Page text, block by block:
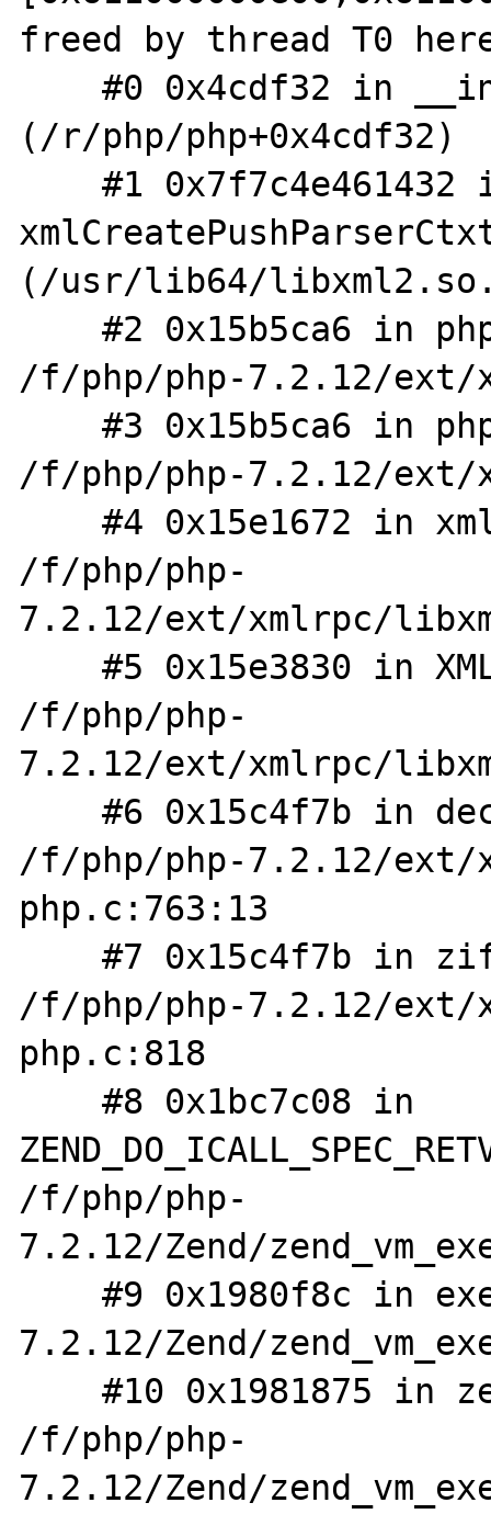
freed by thread T0
    #0 0x4cdf32 in __interceptor_free
(/r/php/php+0x4cdf32)
    #1 0x7f7c4e461432 in
(/usr/lib64/
    #2 0x15b5ca6 in php_XML_ParserCreate_MM
/f/php/php-7.2.12/ext/
    #3 0x15b5ca6 in php_XML_ParserCreate
/f/php/php-7.2.12/ext/
    #4 0x15e1672 in xml_elem_parse_buf
/f/php/php-
7.2.12/ext/xmlrpc/
    #5 0x15e3830 in XMLRPC_REQUEST_FromXML
/f/php/php-
7.2.12/ext/xmlrpc/
    #6 0x15c4f7b in decode_request_worker
/f/php/php-7.2.12/ext/
php.c:763:13
    #7 0x15c4f7b in zif_xmlrpc_decode
/f/php/php-7.2.12/ext/
php.c:818
    #8 0x1bc7c08 in
/f/php/php-
7.2.12/Zend/
    #9 0x1980f8c in execute_ex /f/php/php-
7.2.12/Zend/
    #10 0x1981875 in zend_execute
/f/php/php-
7.2.12/Zend/